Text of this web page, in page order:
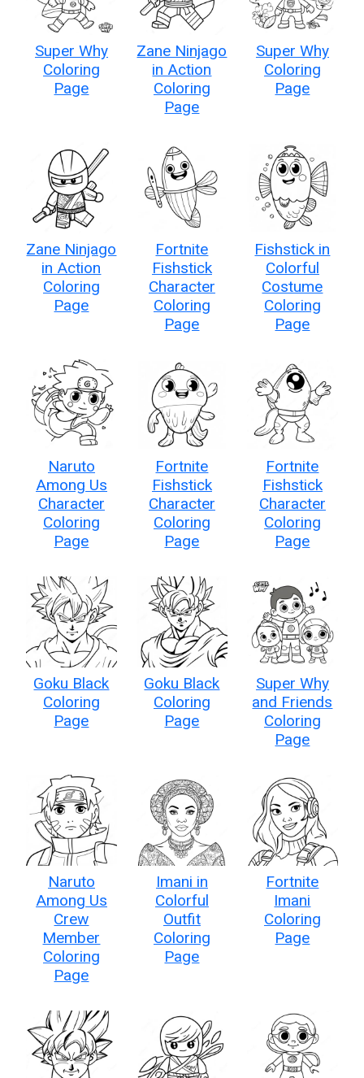
Super Why
Coloring
Page
Zane Ninjago
in Action
Coloring
Page
Super Why
Coloring
Page
Zane Ninjago
in Action
Coloring
Page
Fortnite
Fishstick
Character
Coloring
Page
Fishstick in
Colorful
Costume
Coloring
Page
Naruto
Among Us
Character
Coloring
Page
Fortnite
Fishstick
Character
Coloring
Page
Fortnite
Fishstick
Character
Coloring
Page
Goku Black
Coloring
Page
Goku Black
Coloring
Page
Super Why
and Friends
Coloring
Page
Naruto
Among Us
Crew
Member
Coloring
Page
Imani in
Colorful
Outfit
Coloring
Page
Fortnite
Imani
Coloring
Page